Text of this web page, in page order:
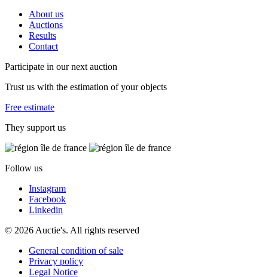
About us
Auctions
Results
Contact
Participate in our next auction
Trust us with the estimation of your objects
Free estimate
They support us
Follow us
Instagram
Facebook
Linkedin
© 2026 Auctie's. All rights reserved
General condition of sale
Privacy policy
Legal Notice